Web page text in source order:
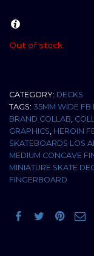
Out of stock
CATEGORY: DECKS
TAGS: 35MM WIDE FB
BRAND COLLAB,
GRAPHICS, HEROIN
SKATEBOARDS LOS
MEDIUM CONCAVE
MINIATURE SKATE
FINGERBOARD